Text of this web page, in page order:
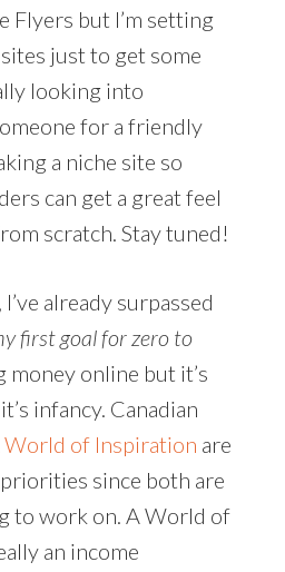
Flyers but I’m setting
just to get some
looking into
for a friendly
a niche site so
can get a great feel
scratch. Stay tuned!
I’ve already surpassed
first goal for zero to
money online but it’s
infancy. Canadian
World of Inspiration are
since both are
to work on. A World of
an income